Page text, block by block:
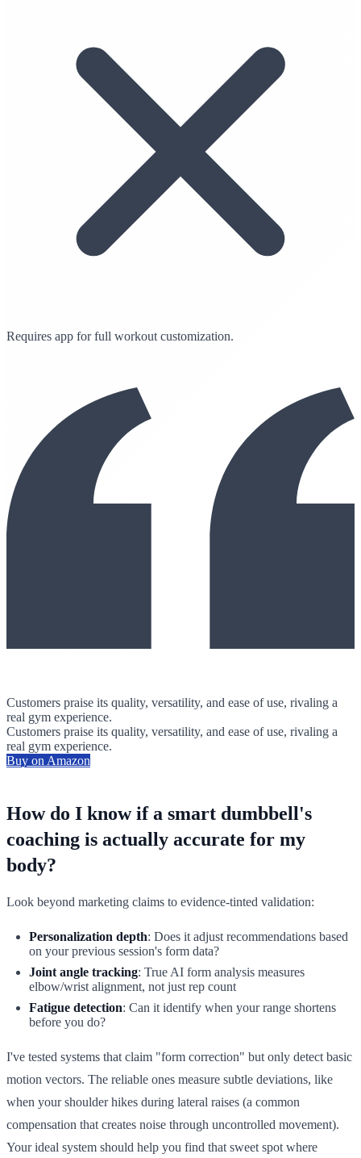
Requires app for full workout customization.
Customers praise its quality, versatility, and ease of use, rivaling a
real gym experience.
Customers praise its quality, versatility, and ease of use, rivaling a
real gym experience.
Buy on Amazon
How do I know if a smart dumbbell's
coaching is actually accurate for my
body?
Look beyond marketing claims to evidence-tinted validation:
Personalization depth: Does it adjust recommendations based
on your previous session's form data?
Joint angle tracking: True AI form analysis measures
elbow/wrist alignment, not just rep count
Fatigue detection: Can it identify when your range shortens
before you do?
I've tested systems that claim "form correction" but only detect basic
motion vectors. The reliable ones measure subtle deviations, like
when your shoulder hikes during lateral raises (a common
compensation that creates noise through uncontrolled movement).
Your ideal system should help you find that sweet spot where